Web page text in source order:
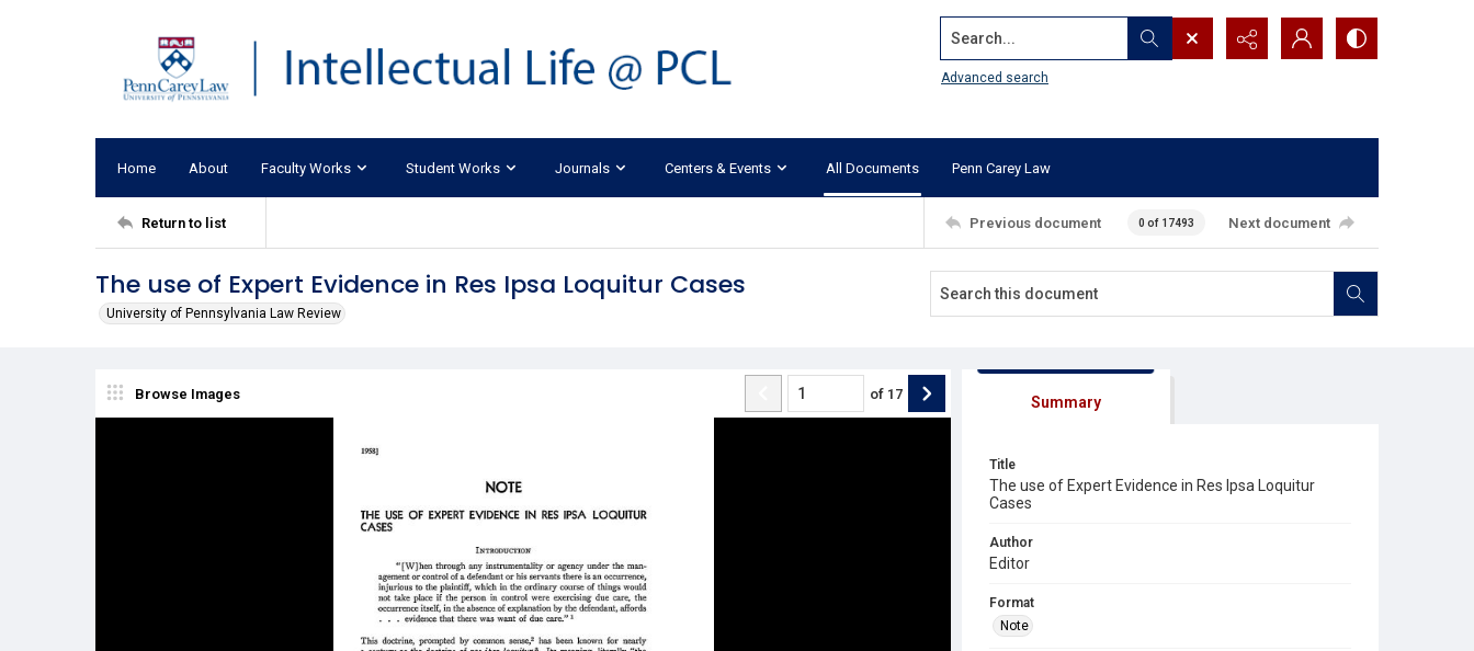
Search...
Advanced search
Home About Faculty Works Student Works Journals Centers & Events All Documents Penn Carey Law
Return to list Previous document 0 of 17493 Next document
The use of Expert Evidence in Res Ipsa Loquitur Cases
University of Pennsylvania Law Review
Browse Images of 17 Summary
Title
The use of Expert Evidence in Res Ipsa Loquitur
Cases
Author
Editor
Format
Note